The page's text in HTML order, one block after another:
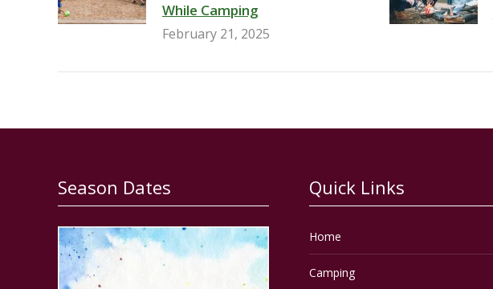
While Camping
February 21, 2025
Season Dates Quick Links
Home
Camping